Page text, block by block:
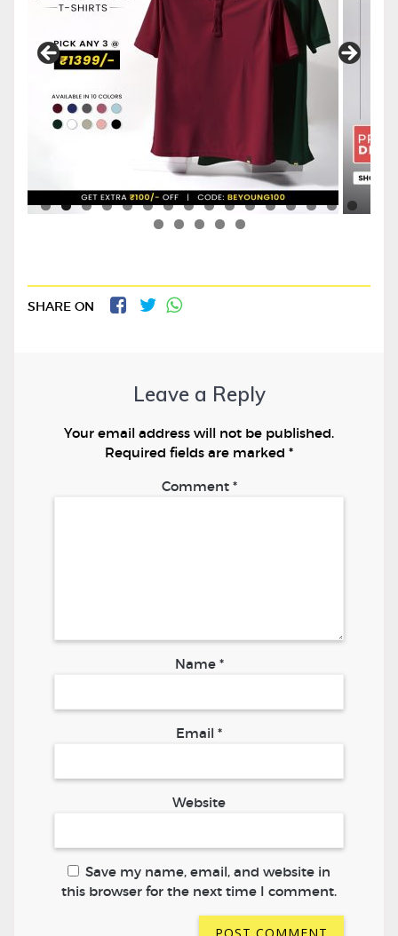
SHARE ON
Leave a Reply
Your email address will not be published.
Required fields are marked *
Comment *
Name *
Email *
Website
Save my name, email, and website in
this browser for the next time I comment.